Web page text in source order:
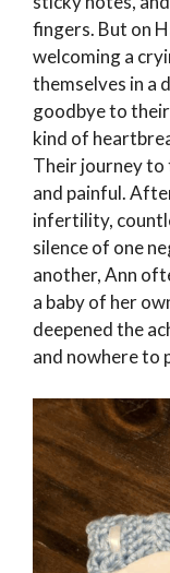
fingers. But on
welcoming a
themselves in a
goodbye to
kind of
Their journey to
and painful.
infertility,
silence of one
another, Ann
a baby of her
deepened the
and nowhere to